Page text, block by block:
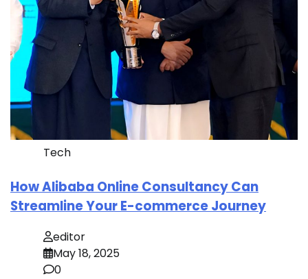
Tech
How Alibaba Online Consultancy Can
Streamline Your E-commerce Journey
editor
May 18, 2025
0